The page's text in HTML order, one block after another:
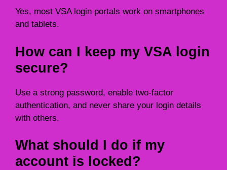
Yes, most VSA login portals work on smartphones
and tablets.
How can I keep my VSA login
secure?
Use a strong password, enable two-factor
authentication, and never share your login details
with others.
What should I do if my
account is locked?